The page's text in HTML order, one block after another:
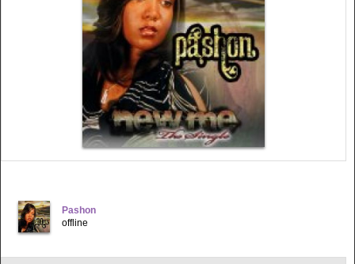
Pashon
offline